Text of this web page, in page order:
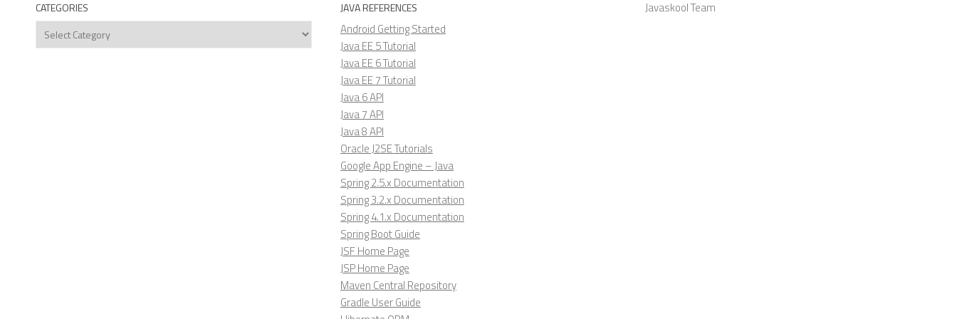
CATEGORIES
Categories
JAVA REFERENCES
Android Getting Started
Java EE 5 Tutorial
Java EE 6 Tutorial
Java EE 7 Tutorial
Java 6 API
Java 7 API
Java 8 API
Oracle J2SE Tutorials
Google App Engine – Java
Spring 2.5.x Documentation
Spring 3.2.x Documentation
Spring 4.1.x Documentation
Spring Boot Guide
JSF Home Page
JSP Home Page
Maven Central Repository
Gradle User Guide
Javaskool Team